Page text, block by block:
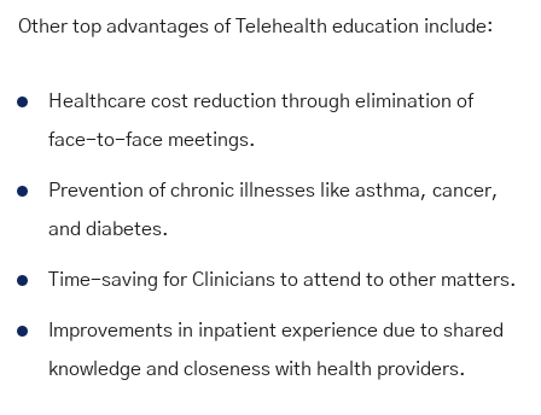
Other top advantages of Telehealth education include:
Healthcare cost reduction through elimination of
face-to-face meetings.
Prevention of chronic illnesses like asthma, cancer,
and diabetes.
Time-saving for Clinicians to attend to other matters.
Improvements in inpatient experience due to shared
knowledge and closeness with health providers.